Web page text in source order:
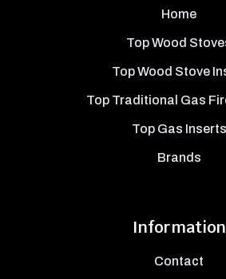
Home
Top Wood
Top Wood Stove
Top Traditional Gas
Top Gas Inserts
Brands
Information
Contact